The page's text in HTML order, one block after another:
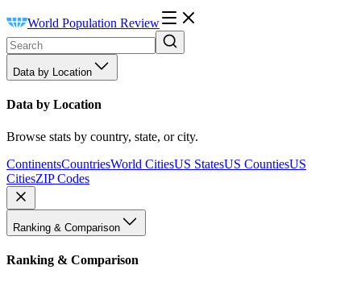
World Population Review
Data by Location
Data by Location
Browse stats by country, state, or city.
ContinentsCountriesWorld CitiesUS StatesUS CountiesUS
CitiesZIP Codes
Ranking & Comparison
Ranking & Comparison